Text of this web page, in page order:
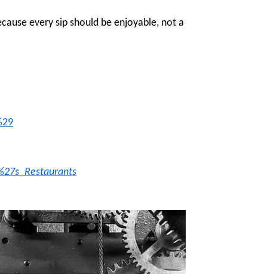
every sip should be enjoyable, not a